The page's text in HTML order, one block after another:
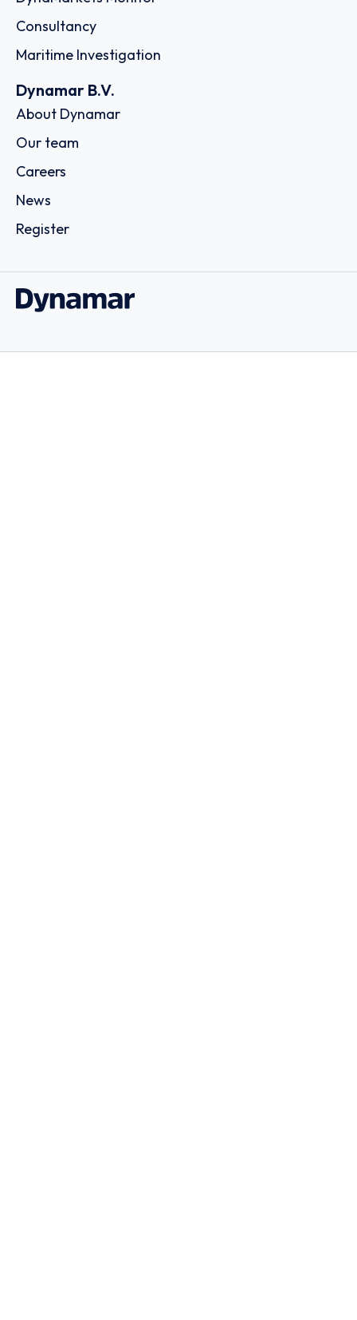
Consultancy
Maritime Investigation
Dynamar B.V.
About Dynamar
Our team
Careers
News
Register